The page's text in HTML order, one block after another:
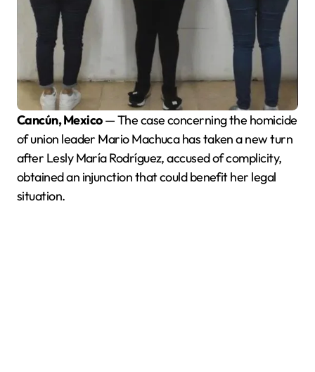
Cancún, Mexico— The case concerning the homicide
of union leader Mario Machuca has taken a new turn
after Lesly María Rodríguez, accused of complicity,
obtained an injunction that could benefit her legal
situation.